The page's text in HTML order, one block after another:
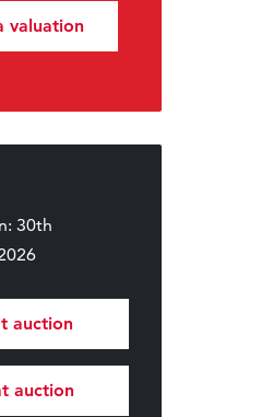
valuation
30th
auction
auction